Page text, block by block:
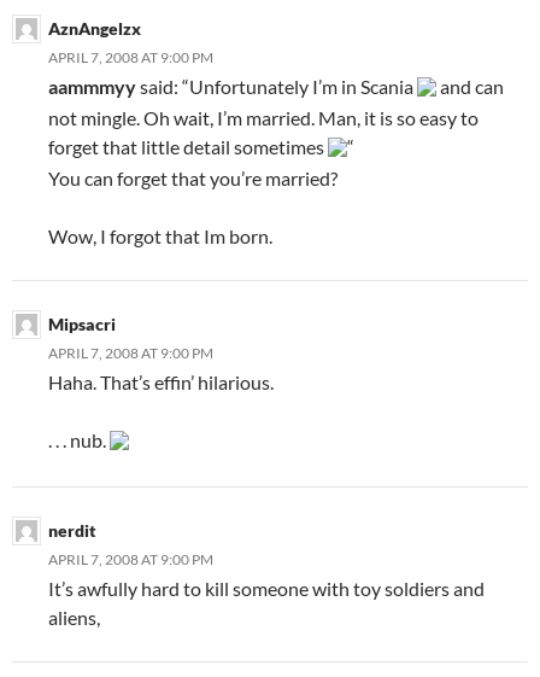
AznAngelzx
APRIL 7, 2008 AT 9:00 PM
aammmyysaid: “Unfortunately I’m in Scania
and can
not mingle. Oh wait, I’m married. Man, it is so easy to
forget that little detail sometimes
“
You can forget that you’re married?
Wow, I forgot that Im born.
Mipsacri
APRIL 7, 2008 AT 9:00 PM
Haha. That’s effin’ hilarious.
. . . nub.
nerdit
APRIL 7, 2008 AT 9:00 PM
It’s awfully hard to kill someone with toy soldiers and
aliens,